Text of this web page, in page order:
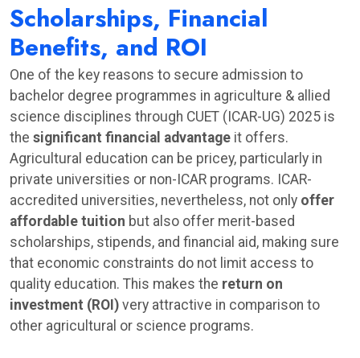
Scholarships, Financial
Benefits, and ROI
One of the key reasons to secure admission to
bachelor degree programmes in agriculture & allied
science disciplines through CUET (ICAR-UG) 2025 is
the significant financial advantage it offers.
Agricultural education can be pricey, particularly in
private universities or non-ICAR programs. ICAR-
accredited universities, nevertheless, not only offer
affordable tuition but also offer merit-based
scholarships, stipends, and financial aid, making sure
that economic constraints do not limit access to
quality education. This makes the return on
investment (ROI) very attractive in comparison to
other agricultural or science programs.